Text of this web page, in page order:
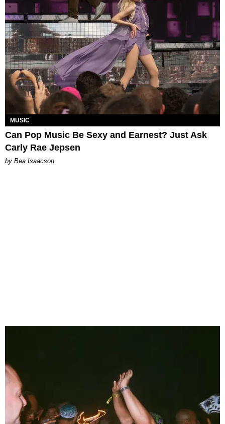
MUSIC
Can Pop Music Be Sexy and Earnest? Just Ask
Carly Rae Jepsen
by Bea Isaacson